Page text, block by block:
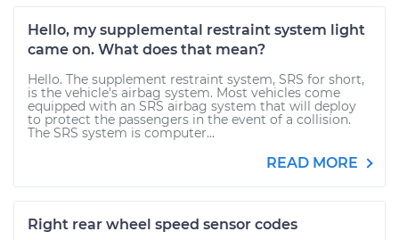
Hello, my supplemental restraint system light
came on. What does that mean?
Hello. The supplement restraint system, SRS for short,
is the vehicle's airbag system. Most vehicles come
equipped with an SRS airbag system that will deploy
to protect the passengers in the event of a collision.
The SRS system is computer...
READ MORE
Right rear wheel speed sensor codes